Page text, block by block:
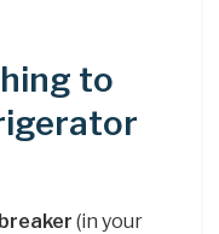
to
(in your